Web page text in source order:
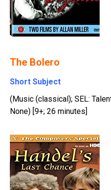
The Bolero
Short Subject
(Music (classical); SEL:
None) [9+; 26 minutes]